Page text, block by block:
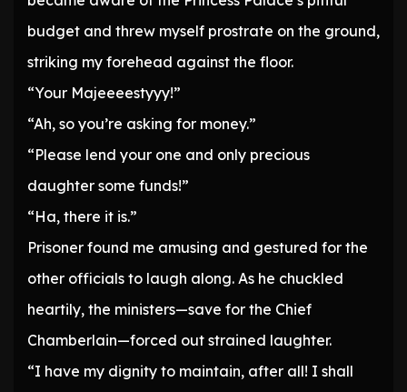
budget and threw myself prostrate on the ground,
striking my forehead against the floor.
“Your Majeeeestyyy!”
“Ah, so you’re asking for money.”
“Please lend your one and only precious
daughter some funds!”
“Ha, there it is.”
Prisoner found me amusing and gestured for the
other officials to laugh along. As he chuckled
heartily, the ministers—save for the Chief
Chamberlain—forced out strained laughter.
“I have my dignity to maintain, after all! I shall